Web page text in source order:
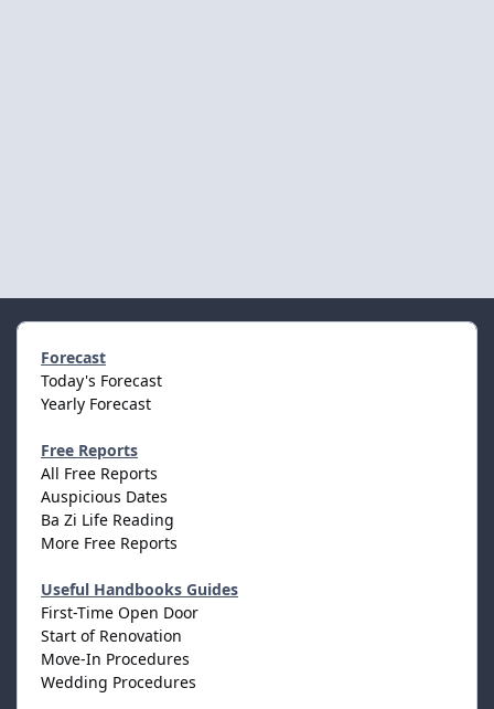
Forecast
Today's Forecast
Yearly Forecast
Free Reports
All Free Reports
Auspicious Dates
Ba Zi Life Reading
More Free Reports
Useful Handbooks Guides
First-Time Open Door
Start of Renovation
Move-In Procedures
Wedding Procedures